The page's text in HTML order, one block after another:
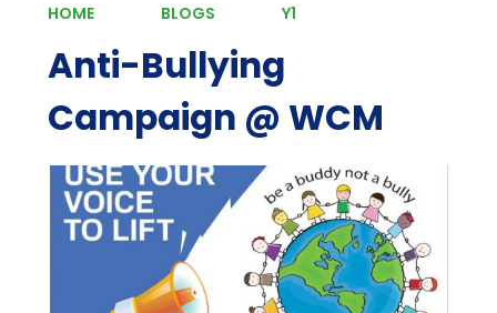
HOME BLOGS Y1
Anti-Bullying
Campaign @ WCM